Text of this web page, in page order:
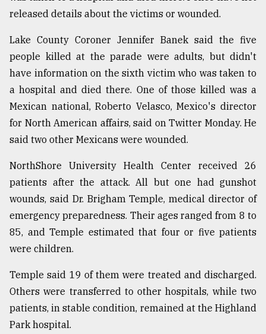
released details about the victims or wounded.
Lake County Coroner Jennifer Banek said the five
people killed at the parade were adults, but didn't
have information on the sixth victim who was taken to
a hospital and died there. One of those killed was a
Mexican national, Roberto Velasco, Mexico's director
for North American affairs, said on Twitter Monday. He
said two other Mexicans were wounded.
NorthShore University Health Center received 26
patients after the attack. All but one had gunshot
wounds, said Dr. Brigham Temple, medical director of
emergency preparedness. Their ages ranged from 8 to
85, and Temple estimated that four or five patients
were children.
Temple said 19 of them were treated and discharged.
Others were transferred to other hospitals, while two
patients, in stable condition, remained at the Highland
Park hospital.